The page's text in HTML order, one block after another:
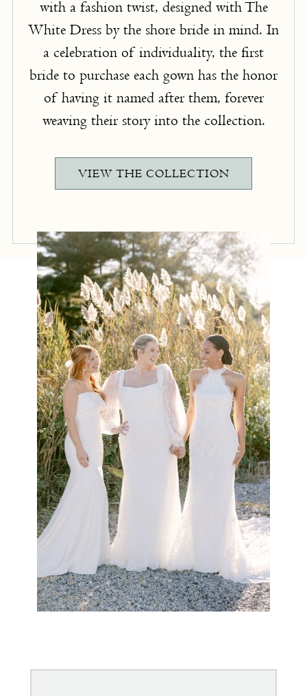
with a fashion twist, designed with The
White Dress by the shore bride in mind. In
a celebration of individuality, the first
bride to purchase each gown has the honor
of having it named after them, forever
weaving their story into the collection.
VIEW THE COLLECTION